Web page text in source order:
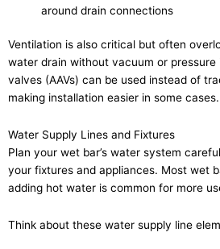
around drain connections
Ventilation is also critical but often
water drain without vacuum or pressure
valves (AAVs) can be used instead of
making installation easier in some cases.
Water Supply Lines and Fixtures
Plan your wet bar’s water system
your fixtures and appliances. Most wet
adding hot water is common for more
Think about these water supply line